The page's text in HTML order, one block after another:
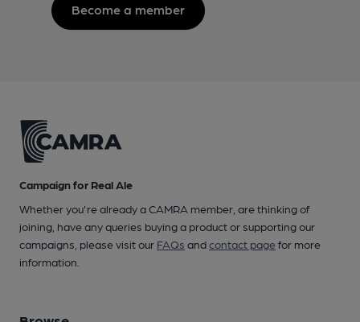
Become a member
Campaign for Real Ale
Whether you're already a CAMRA member, are thinking of
joining, have any queries buying a product or supporting our
campaigns, please visit our FAQs andcontact pagefor more
information.